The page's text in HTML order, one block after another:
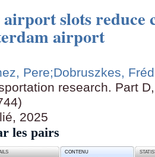
slots reduce
airport
Pere;Dobruszkes,
research. Part
2025
les pairs
CONTENU